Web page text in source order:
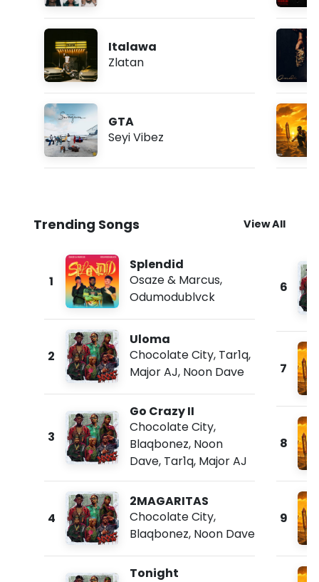
Italawa
Zlatan
GTA
Seyi Vibez
Trending Songs View All
1
Splendid
Osaze & Marcus,
Odumodublvck
2
Uloma
Chocolate City, Tar1q,
Major AJ, Noon Dave
3
Go Crazy II
Chocolate City,
Blaqbonez, Noon
Dave, Tar1q, Major AJ
4
2MAGARITAS
Chocolate City,
Blaqbonez, Noon Dave
Tonight
6
7
8
9